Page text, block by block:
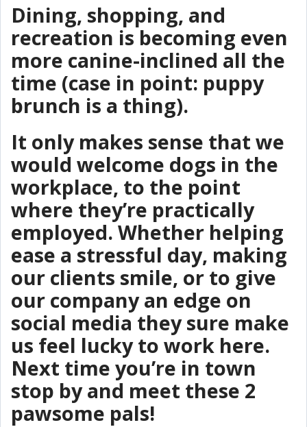
Dining, shopping, and
recreation is becoming even
more canine-inclined all the
time (case in point: puppy
brunch is a thing).
It only makes sense that we
would welcome dogs in the
workplace, to the point
where they’re practically
employed. Whether helping
ease a stressful day, making
our clients smile, or to give
our company an edge on
social media they sure make
us feel lucky to work here.
Next time you’re in town
stop by and meet these 2
pawsome pals!